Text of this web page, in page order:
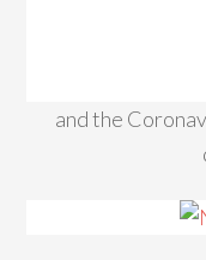
and the